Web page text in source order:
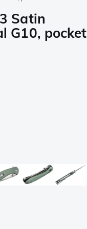
Satin
G10, pocket